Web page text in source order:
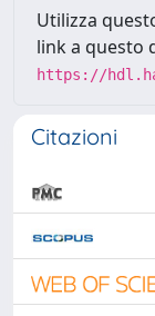
Utilizza
link a questo
https://
Citazioni